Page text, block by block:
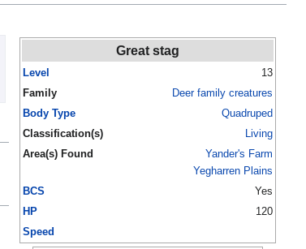
Great stag
Level
13
Family
Deer family creatures
Body Type
Quadruped
Classification(s)
Living
Area(s) Found
Yander's Farm
Yegharren Plains
BCS
Yes
HP
120
Speed